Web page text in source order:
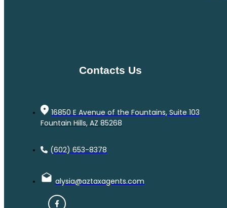
Contacts Us
16850 E Avenue of the Fountains, Suite 103
Fountain Hills, AZ 85268
(602) 653-8378
alysia@aztaxagents.com